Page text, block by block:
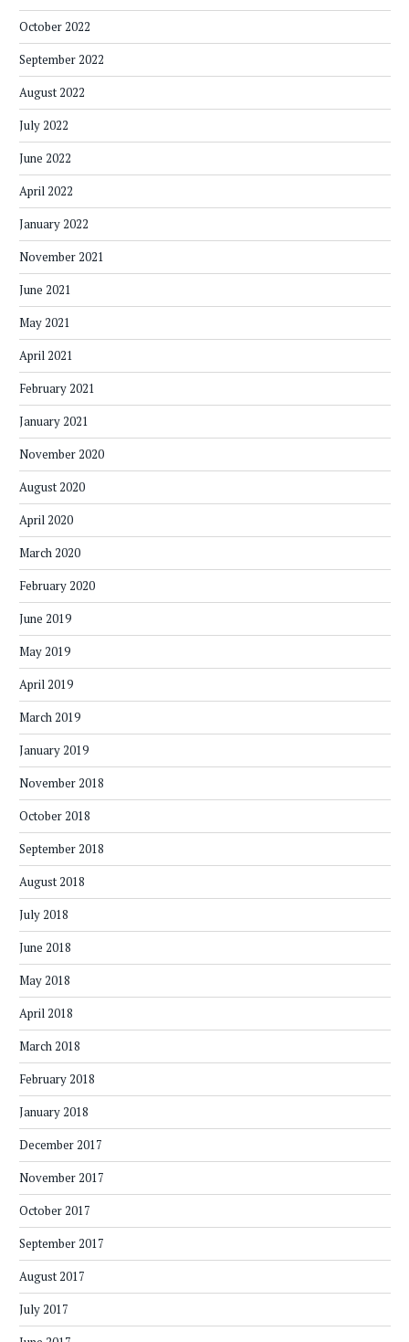
October 2022
September 2022
August 2022
July 2022
June 2022
April 2022
January 2022
November 2021
June 2021
May 2021
April 2021
February 2021
January 2021
November 2020
August 2020
April 2020
March 2020
February 2020
June 2019
May 2019
April 2019
March 2019
January 2019
November 2018
October 2018
September 2018
August 2018
July 2018
June 2018
May 2018
April 2018
March 2018
February 2018
January 2018
December 2017
November 2017
October 2017
September 2017
August 2017
July 2017